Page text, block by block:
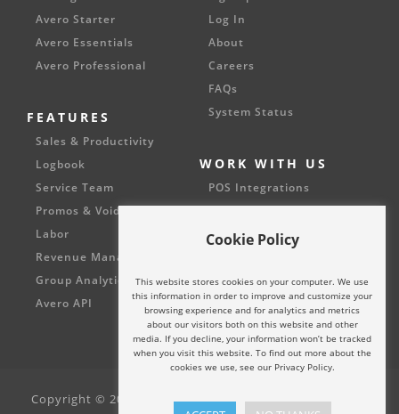
Avero Starter
Avero Essentials
Avero Professional
FEATURES
Sales & Productivity
Logbook
Service Team
Promos & Voids
Labor
Revenue Management
Group Analytics
Avero API
Log In
About
Careers
FAQs
System Status
WORK WITH US
POS Integrations
Partnerships
Copyright © 2002 - 2024 Avero, LLC. All rights reserved.
Cookie Policy
This website stores cookies on your computer. We use
this information in order to improve and customize your
browsing experience and for analytics and metrics
about our visitors both on this website and other
media. If you decline, your information won’t be tracked
when you visit this website. To find out more about the
cookies we use, see our Privacy Policy.